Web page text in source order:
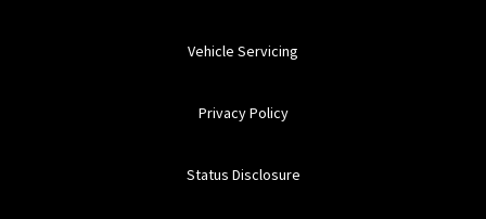
Vehicle Servicing
Privacy Policy
Status Disclosure